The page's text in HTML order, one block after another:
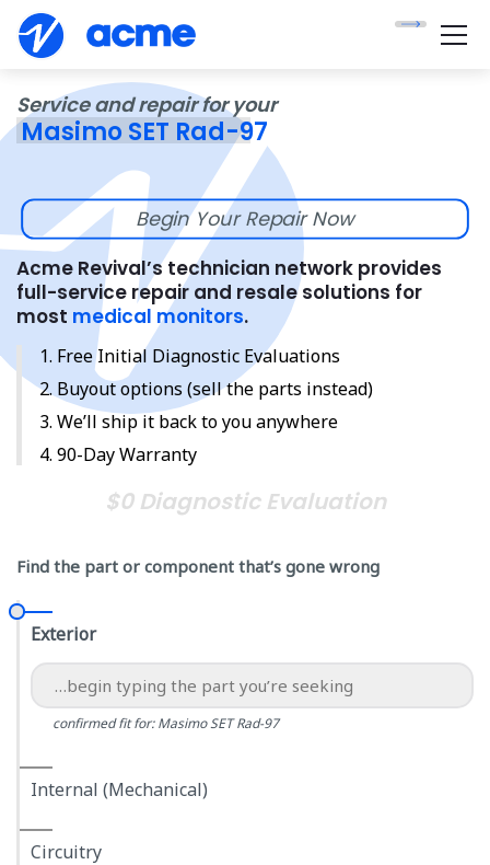
Service and repair for your
Masimo SET Rad-97
Begin Your Repair Now
Acme Revival’s technician network provides
full-service repair and resale solutions for
most medical monitors.
Free Initial Diagnostic Evaluations
Buyout options (sell the parts instead)
We’ll ship it back to you anywhere
90-Day Warranty
$0 Diagnostic Evaluation
Find the part or component that’s gone wrong
Exterior
confirmed fit for: Masimo SET Rad-97
Internal (Mechanical)
Circuitry